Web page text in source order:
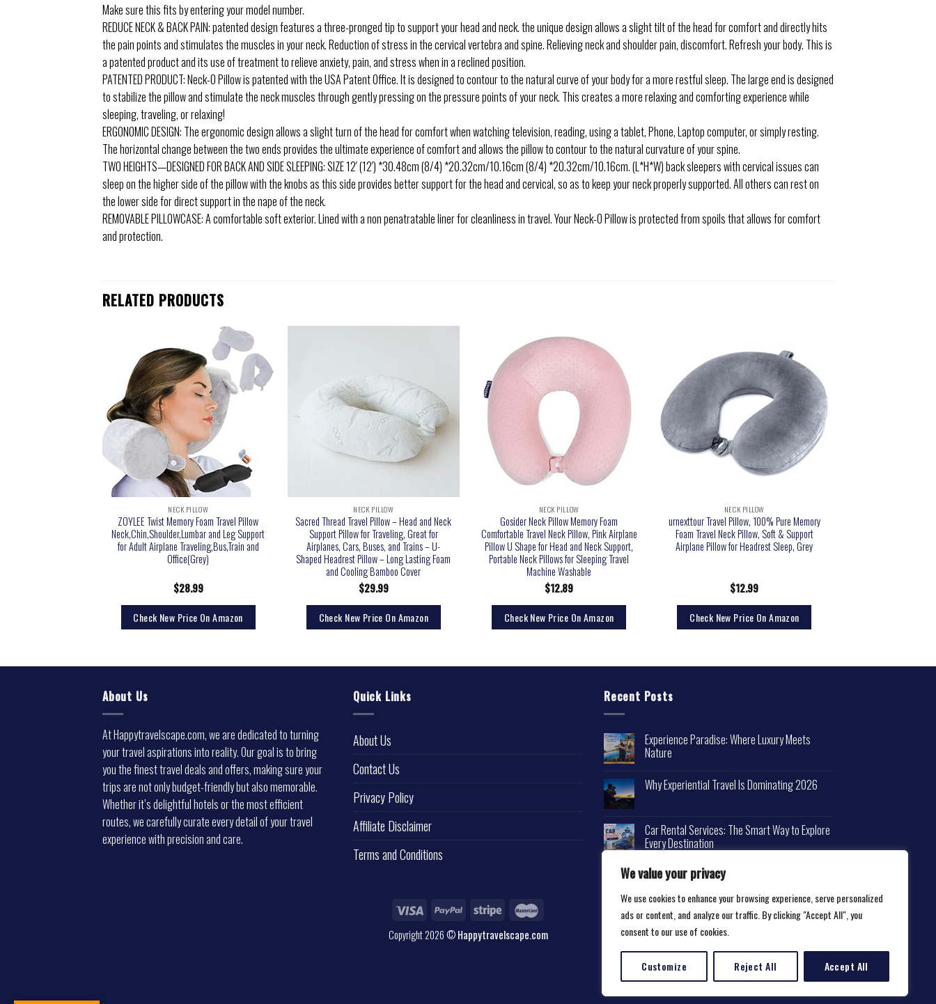
We value your privacy
We use cookies to enhance your browsing experience, serve personalized
ads or content, and analyze our traffic. By clicking "Accept All", you
consent to our use of cookies.
Customize Reject All Accept All
Make sure this fits by entering your model number.
REDUCE NECK & BACK PAIN: patented design features a three-pronged tip to support your head and neck. the unique design allows a slight tilt of the head for comfort and directly hits
the pain points and stimulates the muscles in your neck. Reduction of stress in the cervical vertebra and spine. Relieving neck and shoulder pain, discomfort. Refresh your body. This is
a patented product and its use of treatment to relieve anxiety, pain, and stress when in a reclined position.
PATENTED PRODUCT: Neck-O Pillow is patented with the USA Patent Office. It is designed to contour to the natural curve of your body for a more restful sleep. The large end is designed
to stabilize the pillow and stimulate the neck muscles through gently pressing on the pressure points of your neck. This creates a more relaxing and comforting experience while
sleeping, traveling, or relaxing!
ERGONOMIC DESIGN: The ergonomic design allows a slight turn of the head for comfort when watching television, reading, using a tablet, Phone, Laptop computer, or simply resting.
The horizontal change between the two ends provides the ultimate experience of comfort and allows the pillow to contour to the natural curvature of your spine.
TWO HEIGHTS—DESIGNED FOR BACK AND SIDE SLEEPING: SIZE 12′ (12′) *30.48cm (8/4) *20.32cm/10.16cm (8/4) *20.32cm/10.16cm. (L*H*W) back sleepers with cervical issues can
sleep on the higher side of the pillow with the knobs as this side provides better support for the head and cervical, so as to keep your neck properly supported. All others can rest on
the lower side for direct support in the nape of the neck.
REMOVABLE PILLOWCASE: A comfortable soft exterior. Lined with a non penatratable liner for cleanliness in travel. Your Neck-O Pillow is protected from spoils that allows for comfort
and protection.
RELATED PRODUCTS
NECK PILLOW
ZOYLEE Twist Memory Foam Travel Pillow
Neck,Chin,Shoulder,Lumbar and Leg Support
for Adult Airplane Traveling,Bus,Train and
Office(Grey)
$28.99
Check New Price On Amazon
NECK PILLOW
Sacred Thread Travel Pillow – Head and Neck
Support Pillow for Traveling, Great for
Airplanes, Cars, Buses, and Trains – U-
Shaped Headrest Pillow – Long Lasting Foam
and Cooling Bamboo Cover
$29.99
Check New Price On Amazon
NECK PILLOW
Gosider Neck Pillow Memory Foam
Comfortable Travel Neck Pillow, Pink Airplane
Pillow U Shape for Head and Neck Support,
Portable Neck Pillows for Sleeping Travel
Machine Washable
$12.89
Check New Price On Amazon
NECK PILLOW
urnexttour Travel Pillow, 100% Pure Memory
Foam Travel Neck Pillow, Soft & Support
Airplane Pillow for Headrest Sleep, Grey
$12.99
Check New Price On Amazon
About Us
At Happytravelscape.com, we are dedicated to turning
your travel aspirations into reality. Our goal is to bring
you the finest travel deals and offers, making sure your
trips are not only budget-friendly but also memorable.
Whether it’s delightful hotels or the most efficient
routes, we carefully curate every detail of your travel
experience with precision and care.
Quick Links
About Us
Contact Us
Privacy Policy
Affiliate Disclaimer
Terms and Conditions
Recent Posts
Experience Paradise: Where Luxury Meets
Nature
Why Experiential Travel Is Dominating 2026
Car Rental Services: The Smart Way to Explore
Every Destination
Copyright 2026 ©Happytravelscape.com